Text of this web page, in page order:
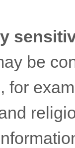
be
for